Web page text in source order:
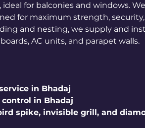
for balconies and windows.
for maximum strength,
and nesting, we supply and
AC units, and parapet walls.
in Bhadaj
control in Bhadaj
spike, invisible grill, and